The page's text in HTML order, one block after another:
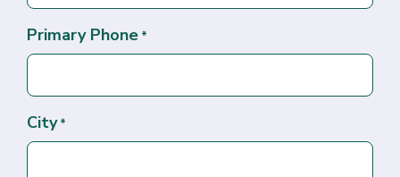
Primary Phone *
City *